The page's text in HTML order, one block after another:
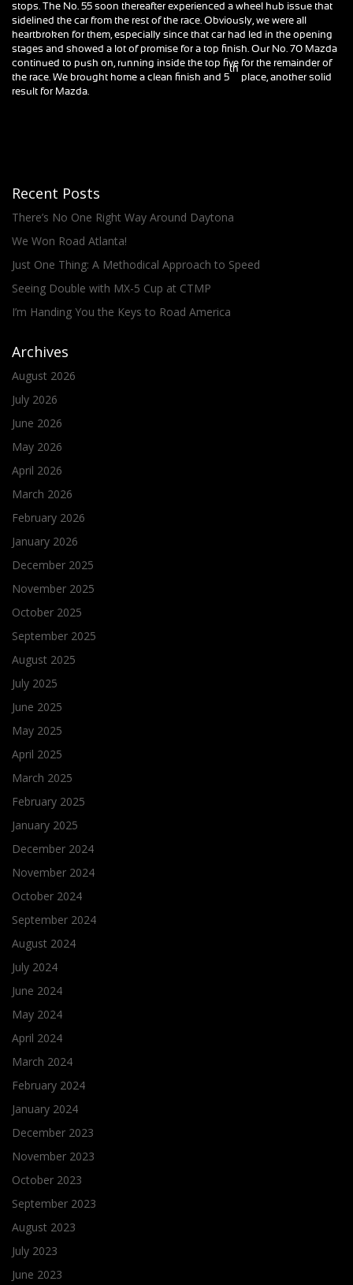
stops. The No. 55 soon thereafter experienced a wheel hub issue that
sidelined the car from the rest of the race. Obviously, we were all
heartbroken for them, especially since that car had led in the opening
stages and showed a lot of promise for a top finish. Our No. 70 Mazda
continued to push on, running inside the top five for the remainder of
the race. We brought home a clean finish and 5
th
place, another solid
result for Mazda.
Recent Posts
There’s No One Right Way Around Daytona
We Won Road Atlanta!
Just One Thing: A Methodical Approach to Speed
Seeing Double with MX-5 Cup at CTMP
I’m Handing You the Keys to Road America
Archives
August 2026
July 2026
June 2026
May 2026
April 2026
March 2026
February 2026
January 2026
December 2025
November 2025
October 2025
September 2025
August 2025
July 2025
June 2025
May 2025
April 2025
March 2025
February 2025
January 2025
December 2024
November 2024
October 2024
September 2024
August 2024
July 2024
June 2024
May 2024
April 2024
March 2024
February 2024
January 2024
December 2023
November 2023
October 2023
September 2023
August 2023
July 2023
June 2023